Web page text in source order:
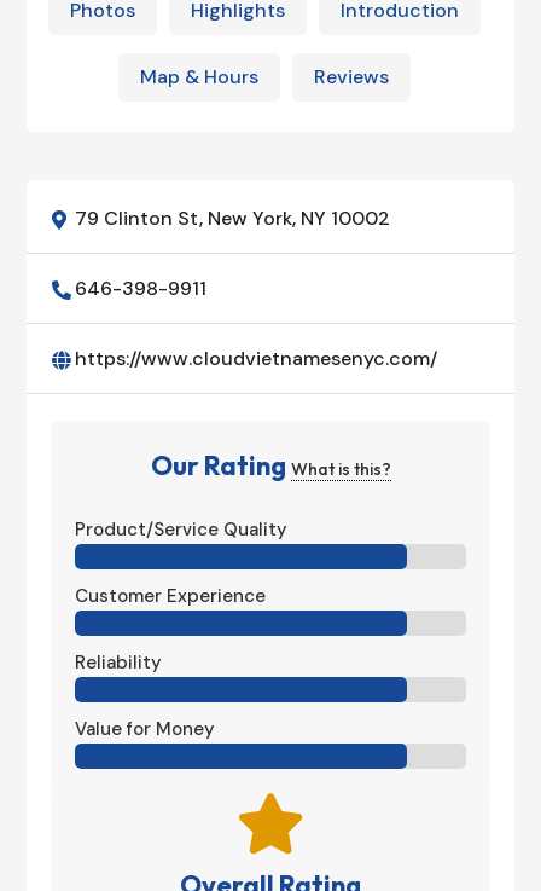
Photos Highlights Introduction
Map & Hours Reviews
 79 Clinton St, New York, NY 10002
 646-398-9911
 https://www.cloudvietnamesenyc.com/
Our Rating What is this?
Product/Service Quality
Customer Experience
Reliability
Value for Money
